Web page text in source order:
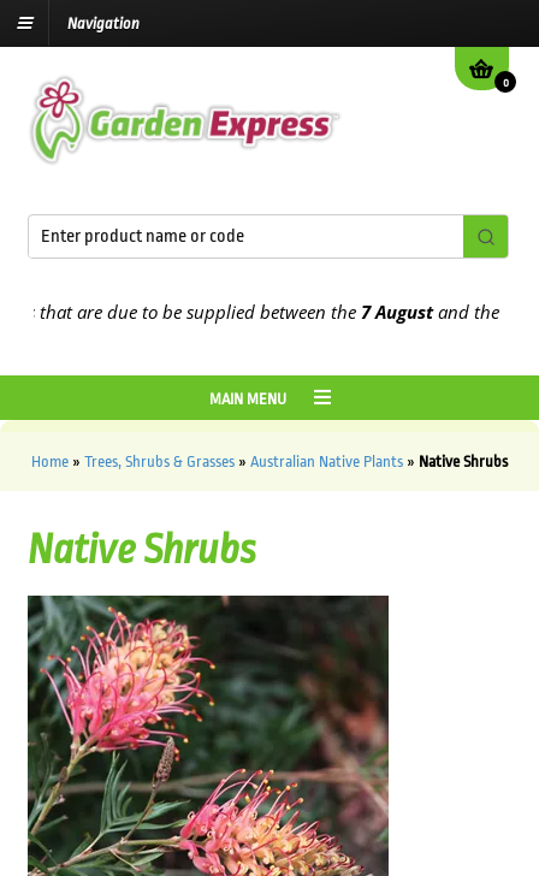
Navigation
0
are due to be supplied between the7 Augustand the13th
MAIN MENU
Home » Trees, Shrubs & Grasses » Australian Native Plants » Native Shrubs
Native Shrubs